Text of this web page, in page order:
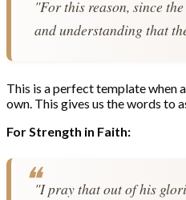
"For this reason, since
and understanding that
This is a perfect template when
own. This gives us the words to
For Strength in Faith:
"I pray that out of his